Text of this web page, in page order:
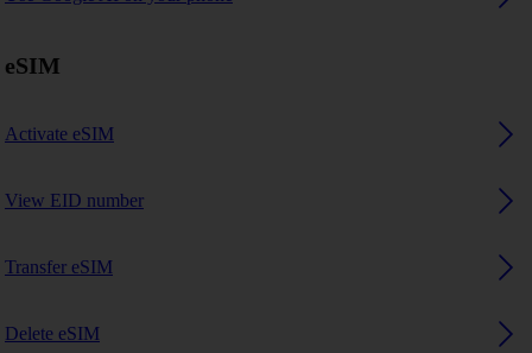
eSIM
Activate eSIM
View EID number
Transfer eSIM
Delete eSIM